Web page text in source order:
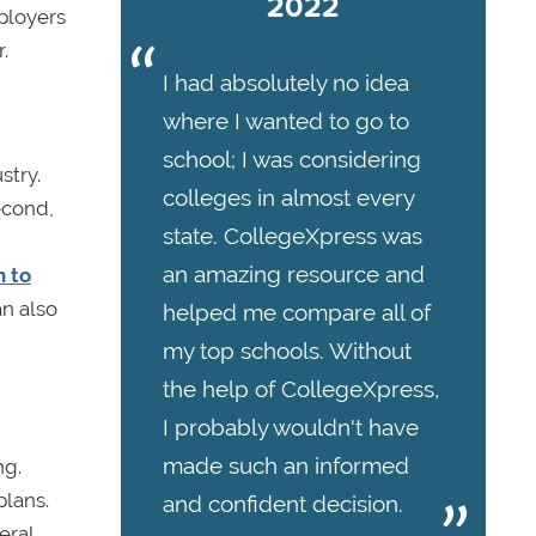
to
also
I had absolutely no idea
where I wanted to go to
school; I was considering
colleges in almost every
state. CollegeXpress was
an amazing resource and
helped me compare all of
my top schools. Without
the help of CollegeXpress,
I probably wouldn't have
made such an informed
and confident decision.